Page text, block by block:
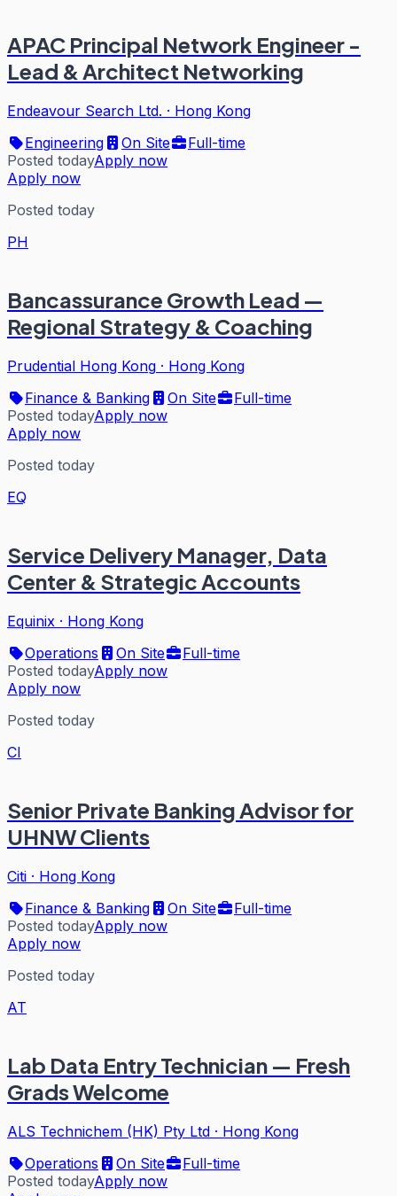
APAC Principal Network Engineer -
Lead & Architect Networking
Endeavour Search Ltd. · Hong Kong
Engineering
On Site
Full-time
Posted todayApply now
Apply now
Posted today
PH
Bancassurance Growth Lead —
Regional Strategy & Coaching
Prudential Hong Kong · Hong Kong
Finance & Banking
On Site
Full-time
Posted todayApply now
Apply now
Posted today
EQ
Service Delivery Manager, Data
Center & Strategic Accounts
Equinix · Hong Kong
Operations
On Site
Full-time
Posted todayApply now
Apply now
Posted today
CI
Senior Private Banking Advisor for
UHNW Clients
Citi · Hong Kong
Finance & Banking
On Site
Full-time
Posted todayApply now
Apply now
Posted today
AT
Lab Data Entry Technician — Fresh
Grads Welcome
ALS Technichem (HK) Pty Ltd · Hong Kong
Operations
On Site
Full-time
Posted todayApply now